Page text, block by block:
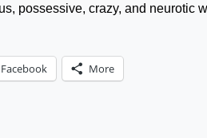
possessive, crazy, and neurotic
Facebook More